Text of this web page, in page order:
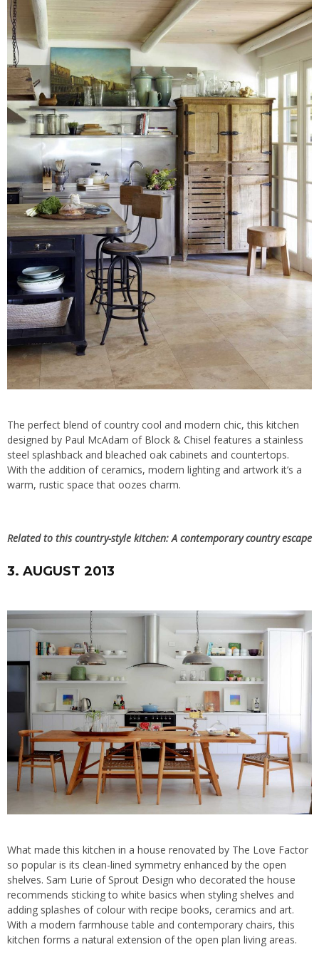
The perfect blend of country cool and modern chic, this kitchen
designed by Paul McAdam of Block & Chisel features a stainless
steel splashback and bleached oak cabinets and countertops.
With the addition of ceramics, modern lighting and artwork it’s a
warm, rustic space that oozes charm.
Related to this country-style kitchen:A contemporary country escape
3. AUGUST 2013
What made this kitchen in a house renovated by The Love Factor
so popular is its clean-lined symmetry enhanced by the open
shelves. Sam Lurie ofSprout Design who decorated the house
recommends sticking to white basics when styling shelves and
adding splashes of colour with recipe books, ceramics and art.
With a modern farmhouse table and contemporary chairs, this
kitchen forms a natural extension of the open plan living areas.